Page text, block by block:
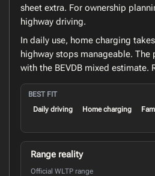
sheet extra. For ownership
highway driving.
In daily use, home charging
highway stops manageable.
with the BEVDB mixed estimate.
BEST FIT
Daily driving
Home charging
Range reality
Official WLTP range